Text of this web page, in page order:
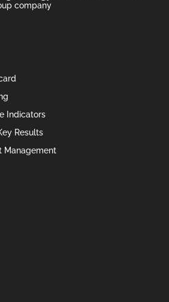
company
Indicators
Results
Management